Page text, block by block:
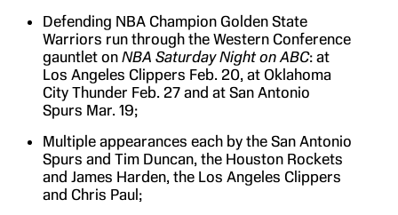
Defending NBA Champion Golden State
Warriors run through the Western Conference
gauntlet on NBA Saturday Night on ABC: at
Los Angeles Clippers Feb. 20, at Oklahoma
City Thunder Feb. 27 and at San Antonio
Spurs Mar. 19;
Multiple appearances each by the San Antonio
Spurs and Tim Duncan, the Houston Rockets
and James Harden, the Los Angeles Clippers
and Chris Paul;